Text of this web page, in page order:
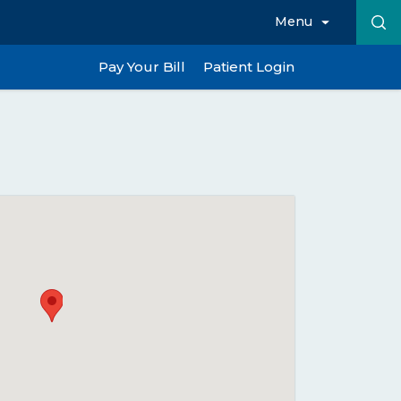
Menu
Pay Your Bill Patient Login